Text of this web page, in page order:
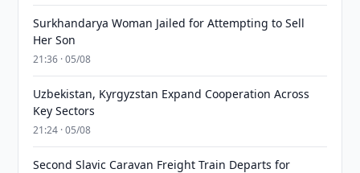
Surkhandarya Woman Jailed for Attempting to Sell
Her Son
21:36 · 05/08
Uzbekistan, Kyrgyzstan Expand Cooperation Across
Key Sectors
21:24 · 05/08
Second Slavic Caravan Freight Train Departs for